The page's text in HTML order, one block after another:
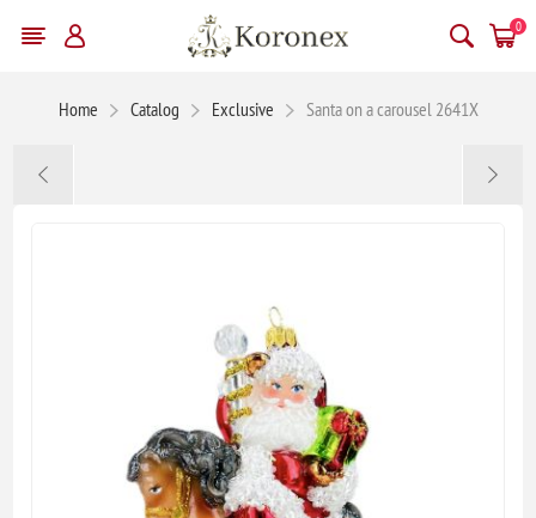
0
Home Catalog Exclusive Santa on a carousel 2641X